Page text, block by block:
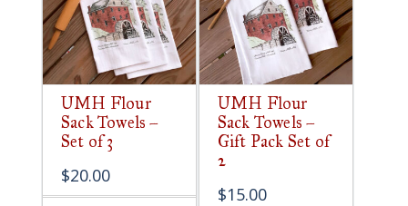
UMH Flour
Sack Towels –
Set of 3
$20.00
UMH Flour
Sack Towels –
Gift Pack Set of
2
$15.00